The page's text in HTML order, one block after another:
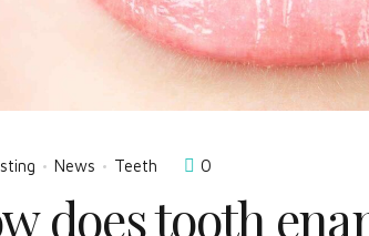
News Teeth 0
does tooth